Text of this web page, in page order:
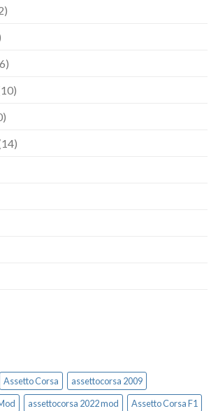
Assetto Corsa
assettocorsa 2009
assettocorsa 2022 mod
Assetto Corsa F1